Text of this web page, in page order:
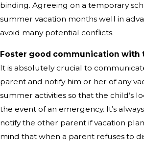
binding. Agreeing on a temporary
summer vacation months well in
avoid many potential conflicts.
Foster good communication with
It is absolutely crucial to
parent and notify him or her of any
summer activities so that the child’s
the event of an emergency. It’s
notify the other parent if vacation
mind that when a parent refuses to